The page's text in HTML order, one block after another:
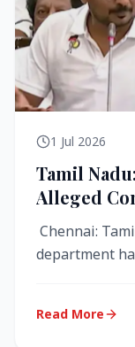
1 Jul 2026
Tamil
Alleged
Led TVK
Chennai:
department
Read More